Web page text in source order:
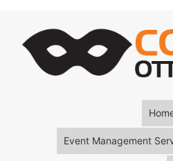
Event Management